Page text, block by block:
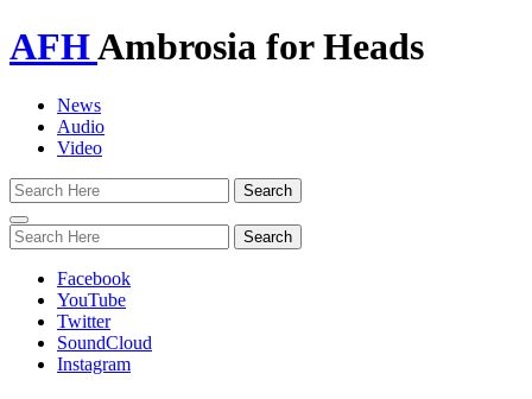
AFHAmbrosia for Heads
News
Audio
Video
Toggle
navigation
Facebook
YouTube
Twitter
SoundCloud
Instagram